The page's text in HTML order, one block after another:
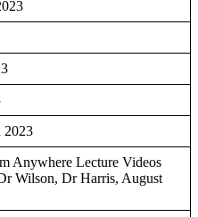
2023
Anywhere Lecture Videos
Wilson, Dr Harris, August